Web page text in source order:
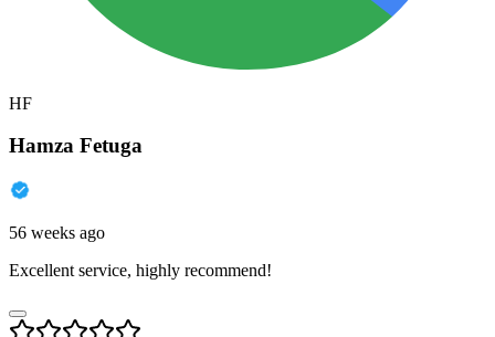
HF
Hamza Fetuga
56 weeks ago
Excellent service, highly recommend!